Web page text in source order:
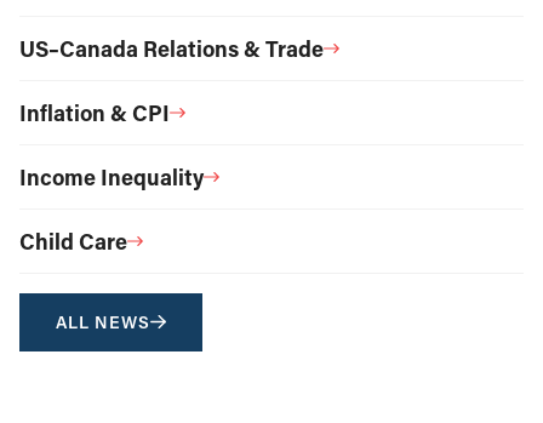
US–Canada Relations & Trade
Inflation & CPI
Income Inequality
Child Care
ALL NEWS